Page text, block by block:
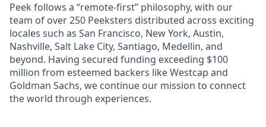
Peek follows a “remote-first” philosophy, with our
team of over 250 Peeksters distributed across exciting
locales such as San Francisco, New York, Austin,
Nashville, Salt Lake City, Santiago, Medellin, and
beyond. Having secured funding exceeding $100
million from esteemed backers like Westcap and
Goldman Sachs, we continue our mission to connect
the world through experiences.